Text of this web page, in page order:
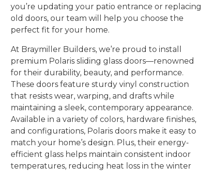
you’re updating your patio entrance or replacing
old doors, our team will help you choose the
perfect fit for your home.
At Braymiller Builders, we’re proud to install
premium Polaris sliding glass doors—renowned
for their durability, beauty, and performance.
These doors feature sturdy vinyl construction
that resists wear, warping, and drafts while
maintaining a sleek, contemporary appearance.
Available in a variety of colors, hardware finishes,
and configurations, Polaris doors make it easy to
match your home’s design. Plus, their energy-
efficient glass helps maintain consistent indoor
temperatures, reducing heat loss in the winter